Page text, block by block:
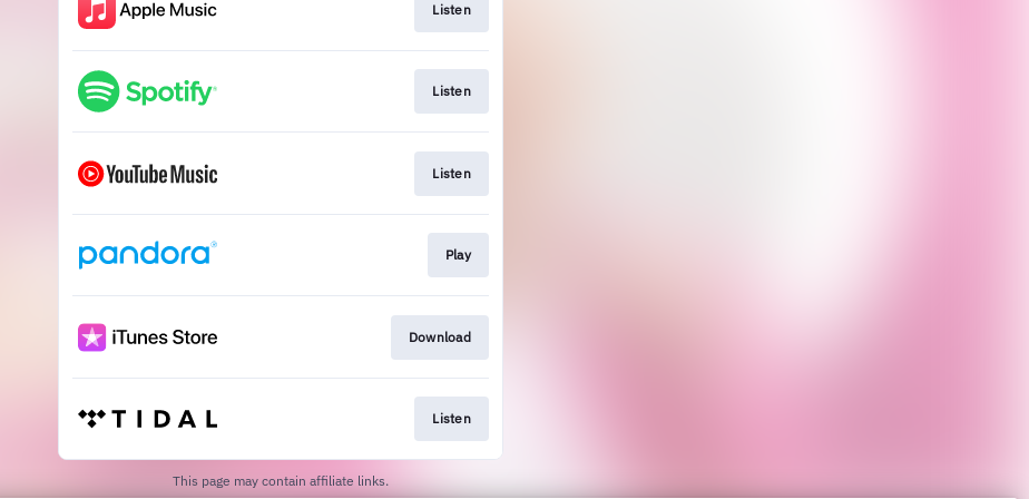
Listen
Listen
Listen
Play
Download
Listen
This page may contain affiliate links.